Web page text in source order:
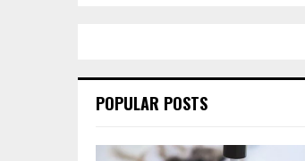
POPULAR POSTS